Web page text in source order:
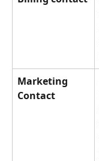
Marketing
Contact